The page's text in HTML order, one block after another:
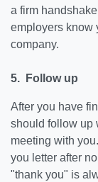
a firm
employers know
company.
5. Follow up
After you have
should follow up
meeting with
you letter after
"thank you" is